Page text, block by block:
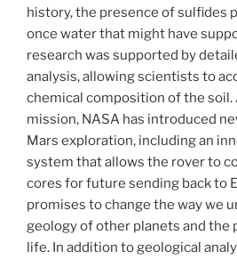
history, the presence of sulfides
once water that might have
research was supported by
analysis, allowing scientists to
chemical composition of the soil.
mission, NASA has introduced
Mars exploration, including an
system that allows the rover to
cores for future sending back to
promises to change the way we
geology of other planets and
life. In addition to geological